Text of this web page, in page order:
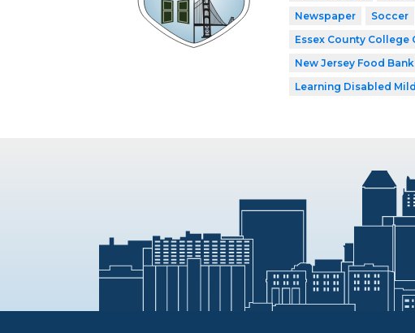
Newspaper
Soccer
Essex County College
New Jersey Food Bank
Learning Disabled